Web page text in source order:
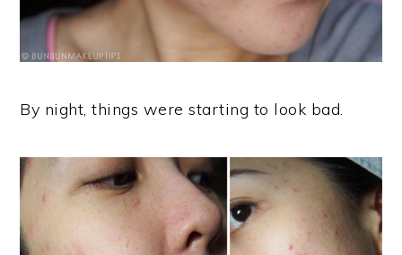
By night, things were starting to look bad.